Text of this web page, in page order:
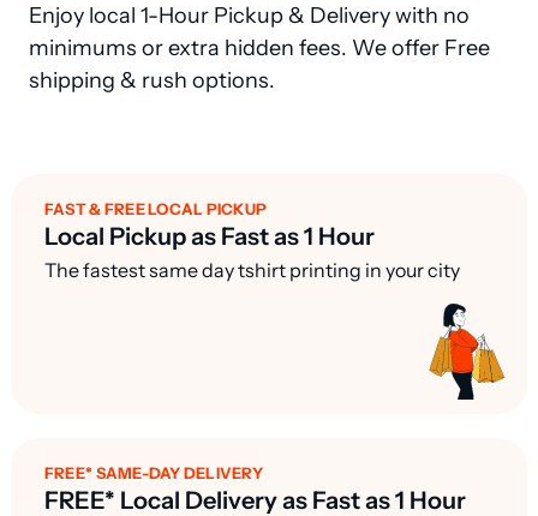
Enjoy local 1-Hour Pickup & Delivery with no
minimums or extra hidden fees. We offer Free
shipping & rush options.
FAST & FREE LOCAL PICKUP
Local Pickup as Fast as 1 Hour
The fastest same day tshirt printing in your city
FREE* SAME-DAY DELIVERY
FREE* Local Delivery as Fast as 1 Hour